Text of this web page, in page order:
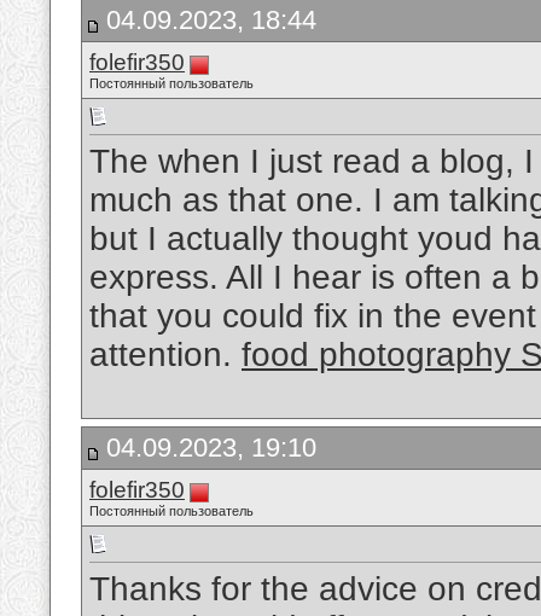
04.09.2023, 18:44
folefir350
Постоянный пользователь
The when I just read a blog,
much as that one. I am
but I actually thought youd
express. All I hear is often a
that you could fix in the
attention. food photography
04.09.2023, 19:10
folefir350
Постоянный пользователь
Thanks for the advice on